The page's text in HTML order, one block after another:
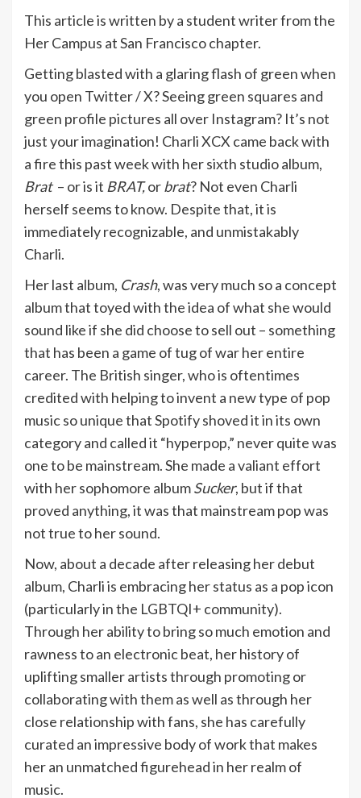
This article is written by a student writer from the
Her Campus at San Francisco chapter.
Getting blasted with a glaring flash of green when
you open Twitter / X? Seeing green squares and
green profile pictures all over Instagram? It’s not
just your imagination! Charli XCX came back with
a fire this past week with her sixth studio album,
Brat – or is it BRAT,orbrat? Not even Charli
herself seems to know. Despite that, it is
immediately recognizable, and unmistakably
Charli.
Her last album, Crash, was very much so a concept
album that toyed with the idea of what she would
sound like if she did choose to sell out – something
that has been a game of tug of war her entire
career. The British singer, who is oftentimes
credited with helping to invent a new type of pop
music so unique that Spotify shoved it in its own
category and called it “hyperpop,” never quite was
one to be mainstream. She made a valiant effort
with her sophomore albumSucker, but if that
proved anything, it was that mainstream pop was
not true to her sound.
Now, about a decade after releasing her debut
album, Charli is embracing her status as a pop icon
(particularly in the LGBTQI+ community).
Through her ability to bring so much emotion and
rawness to an electronic beat, her history of
uplifting smaller artists through promoting or
collaborating with them as well as through her
close relationship with fans, she has carefully
curated an impressive body of work that makes
her an unmatched figurehead in her realm of
music.